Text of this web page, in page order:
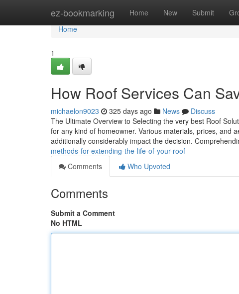
ez-bookmarking Home New Submit
Home
Home
1
How Roof Services Can
michaelon9023 325 days ago News
Discuss
The Ultimate Overview to Selecting the very best Roof
for any kind of homeowner. Various materials, prices, and
additionally considerably impact the decision.
methods-for-extending-the-life-of-your-roof
Comments
Who Upvoted
Comments
Submit a Comment
No HTML